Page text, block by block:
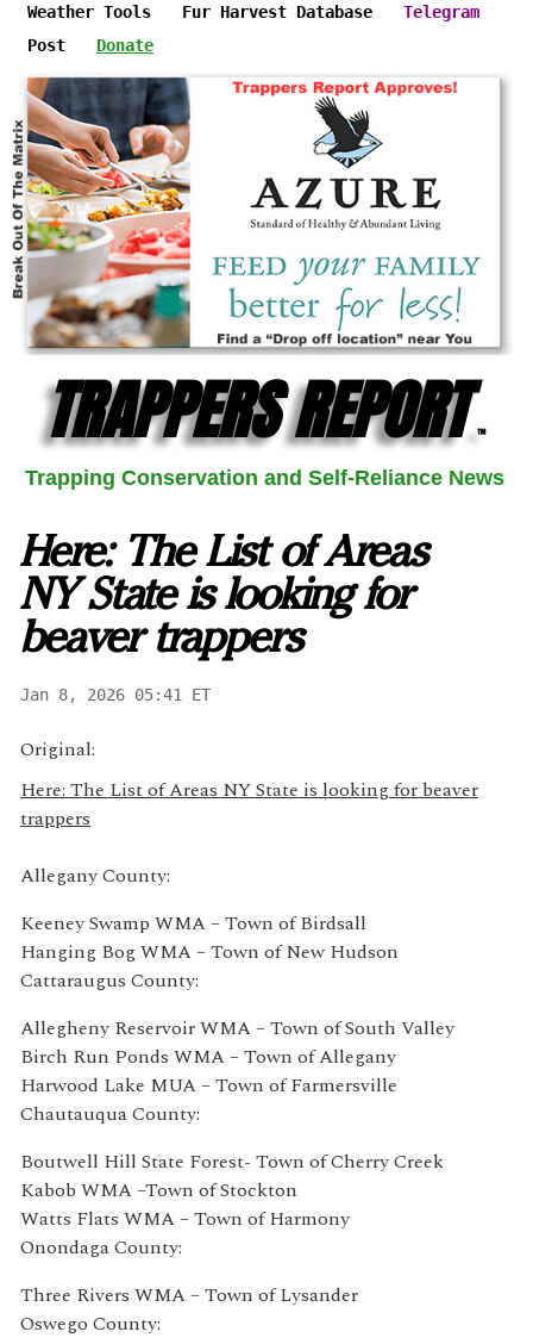
Weather Tools Fur Harvest Database
Telegram
Post
Donate
TRAPPERS REPORT ™
Trapping Conservation and Self-Reliance News
Here: The List of Areas
NY State is looking for
beaver trappers
Jan 8, 2026 05:41 ET
Original:
Here: The List of Areas NY State is looking for beaver
trappers
Allegany County:
Keeney Swamp WMA – Town of Birdsall
Hanging Bog WMA – Town of New Hudson
Cattaraugus County:
Allegheny Reservoir WMA – Town of South Valley
Birch Run Ponds WMA – Town of Allegany
Harwood Lake MUA – Town of Farmersville
Chautauqua County:
Boutwell Hill State Forest- Town of Cherry Creek
Kabob WMA –Town of Stockton
Watts Flats WMA – Town of Harmony
Onondaga County:
Three Rivers WMA – Town of Lysander
Oswego County: